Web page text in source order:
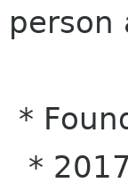
person
*
*